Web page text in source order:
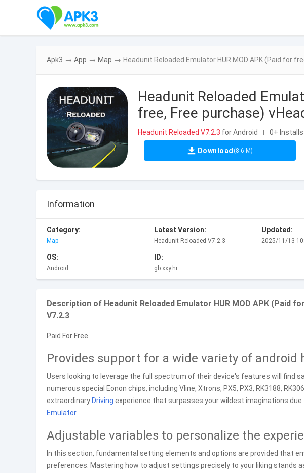
Apk3 → App → Map → Headunit Reloaded Emulator HUR MOD APK (Paid for
Headunit Reloaded
free, Free purchase)
Headunit Reloaded V7.2.3 for Android | 0+ Installs
Download (8.6 M)
Information
Category:
Map
Latest Version:
Headunit Reloaded V7.2.3
Updated:
2025/11/13
OS:
Android
ID:
gb.xxy.hr
Description of Headunit Reloaded Emulator HUR MOD APK (Paid
V7.2.3
Paid For Free
Provides support for a wide variety of android
Users looking to leverage the full spectrum of their device's features will find
numerous special Eonon chips, including Vline, Xtrons, PX5, PX3, RK3188,
extraordinary Driving experience that surpasses your wildest imaginations
Emulator.
Adjustable variables to personalize the
In this section, fundamental setting elements and options are provided that
preferences. Mastering how to adjust settings precisely to your liking stands